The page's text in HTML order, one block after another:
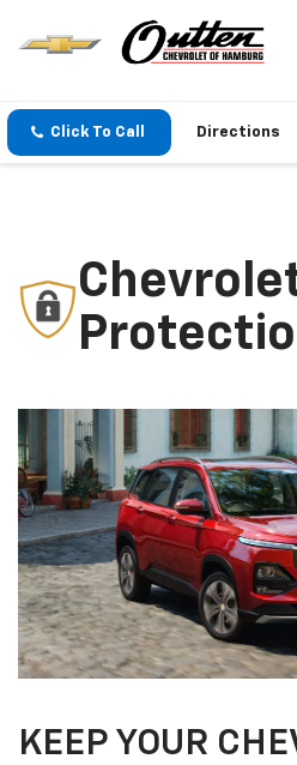
Click To Call Directions
KEEP YOUR